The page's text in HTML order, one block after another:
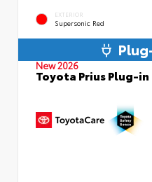
EXTERIOR
Supersonic Red
New 2026
Toyota Prius Plug-